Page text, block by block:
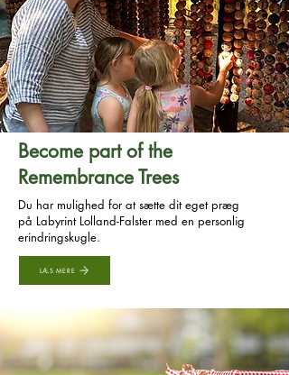
Become part of the
Remembrance Trees
Du har mulighed for at sætte dit eget præg
på Labyrint Lolland-Falster med en personlig
erindringskugle.
LÆS MERE